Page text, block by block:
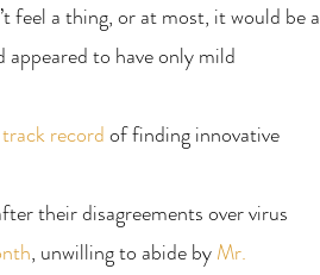
feel a thing, or at most, it would be a
appeared to have only mild
record of finding innovative
their disagreements over virus
, unwilling to abide by Mr.